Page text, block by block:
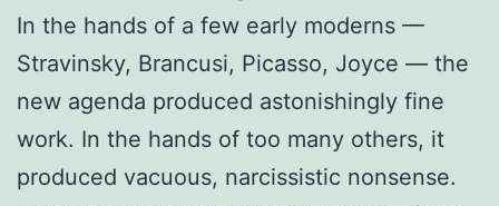
In the hands of a few early moderns —
Stravinsky, Brancusi, Picasso, Joyce — the
new agenda produced astonishingly fine
work. In the hands of too many others, it
produced vacuous, narcissistic nonsense.